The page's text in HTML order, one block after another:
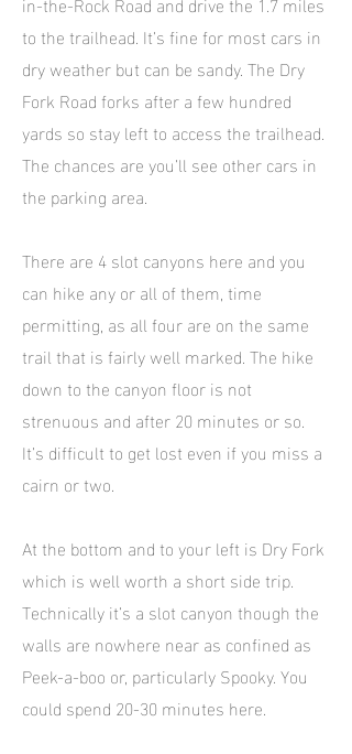
to the trailhead. It’s fine for most cars in
dry weather but can be sandy. The Dry
Fork Road forks after a few hundred
yards so stay left to access the trailhead.
The chances are you’ll see other cars in
the parking area.
There are 4 slot canyons here and you
can hike any or all of them, time
permitting, as all four are on the same
trail that is fairly well marked. The hike
down to the canyon floor is not
strenuous and after 20 minutes or so.
It’s difficult to get lost even if you miss a
cairn or two.
At the bottom and to your left is Dry Fork
which is well worth a short side trip.
Technically it’s a slot canyon though the
walls are nowhere near as confined as
Peek-a-boo or, particularly Spooky. You
could spend 20-30 minutes here.